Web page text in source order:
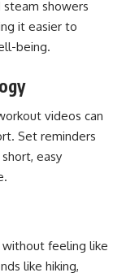
showers
it easier to
being.
videos can
Set reminders
easy
feeling like
like hiking,